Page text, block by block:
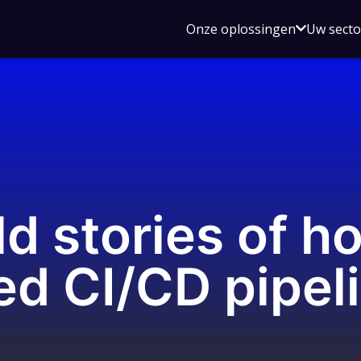
Onze oplossingenOpen
voor
Uw
stories of
CI/CD